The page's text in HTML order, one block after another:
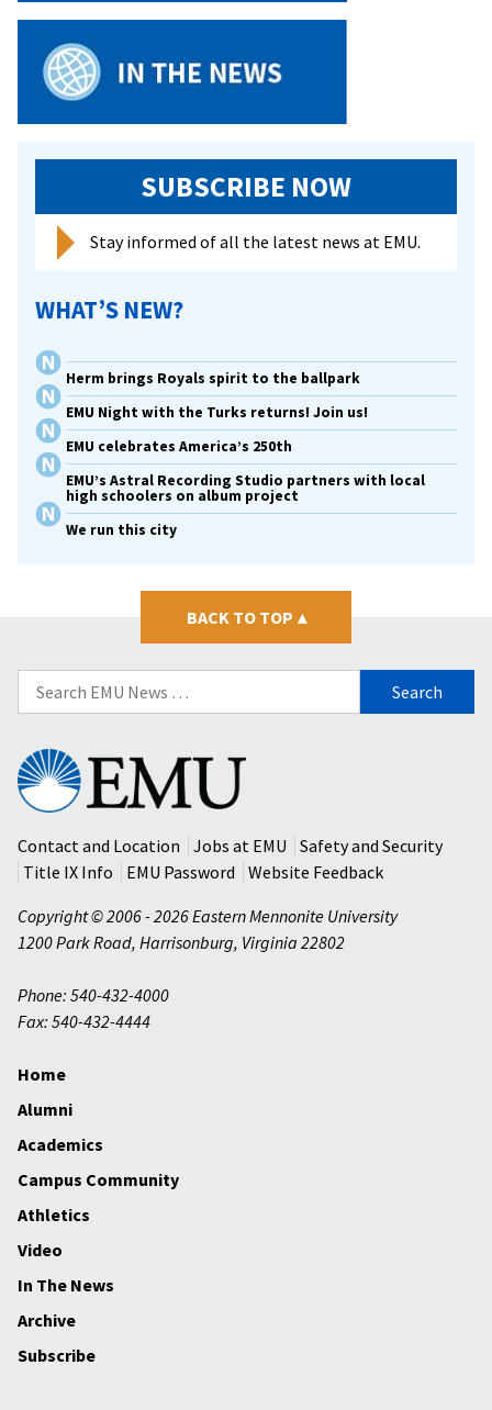
SUBSCRIBE NOW
Stay informed of all the latest news at EMU.
WHAT’S NEW?
Herm brings Royals spirit to the ballpark
EMU Night with the Turks returns! Join us!
EMU celebrates America’s 250th
EMU’s Astral Recording Studio partners with local
high schoolers on album project
We run this city
BACK TO TOP ▴
Search
for:
Eastern
Mennonite
University
Contact and Location
Jobs at EMU
Safety and Security
Title IX Info
EMU Password
Website Feedback
Copyright © 2006 - 2026 Eastern Mennonite University
1200 Park Road, Harrisonburg, Virginia 22802
Phone: 540-432-4000
Fax: 540-432-4444
Home
Alumni
Academics
Campus Community
Athletics
Video
In The News
Archive
Subscribe